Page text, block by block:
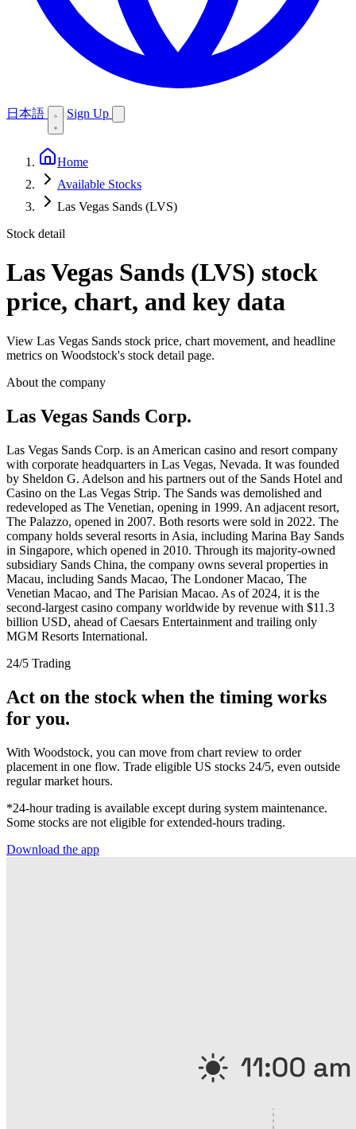
日本語 Sign Up
Home
Available Stocks
Las Vegas Sands (LVS)
Stock detail
Las Vegas Sands (LVS) stock
price, chart, and key data
View Las Vegas Sands stock price, chart movement, and headline
metrics on Woodstock's stock detail page.
About the company
Las Vegas Sands Corp.
Las Vegas Sands Corp. is an American casino and resort company
with corporate headquarters in Las Vegas, Nevada. It was founded
by Sheldon G. Adelson and his partners out of the Sands Hotel and
Casino on the Las Vegas Strip. The Sands was demolished and
redeveloped as The Venetian, opening in 1999. An adjacent resort,
The Palazzo, opened in 2007. Both resorts were sold in 2022. The
company holds several resorts in Asia, including Marina Bay Sands
in Singapore, which opened in 2010. Through its majority-owned
subsidiary Sands China, the company owns several properties in
Macau, including Sands Macao, The Londoner Macao, The
Venetian Macao, and The Parisian Macao. As of 2024, it is the
second-largest casino company worldwide by revenue with $11.3
billion USD, ahead of Caesars Entertainment and trailing only
MGM Resorts International.
24/5 Trading
Act on the stock when the timing works
for you.
With Woodstock, you can move from chart review to order
placement in one flow. Trade eligible US stocks 24/5, even outside
regular market hours.
*24-hour trading is available except during system maintenance.
Some stocks are not eligible for extended-hours trading.
Download the app